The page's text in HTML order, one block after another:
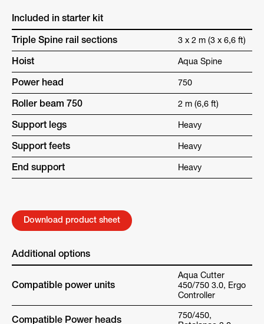
Included in starter kit
Triple Spine rail sections 3 x 2 m (3 x 6,6 ft)
Hoist Aqua Spine
Power head 750
Roller beam 750 2 m (6,6 ft)
Support legs Heavy
Support feets Heavy
End support Heavy
Download product sheet
Additional options
Compatible power units
Aqua Cutter
450/750 3.0, Ergo
Controller
Compatible Power heads
750/450,